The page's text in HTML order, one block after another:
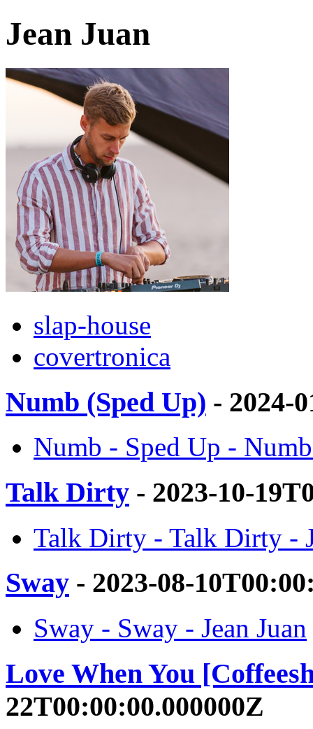
Jean Juan
slap-house
covertronica
Numb (Sped Up) - 2024-
Numb - Sped Up -
Talk Dirty - 2023-10-
Talk Dirty - Talk Dirty -
Sway - 2023-08-
Sway - Sway - Jean Juan
Love When You
22T00:00:00.000000Z